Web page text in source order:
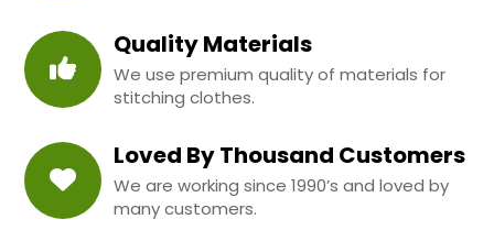
Quality Materials
We use premium quality of materials for
stitching clothes.
Loved By Thousand Customers
We are working since 1990’s and loved by
many customers.